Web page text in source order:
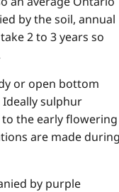
by the soil, annual
2 to 3 years so
or open bottom
sulphur
the early flowering
are made during
by purple